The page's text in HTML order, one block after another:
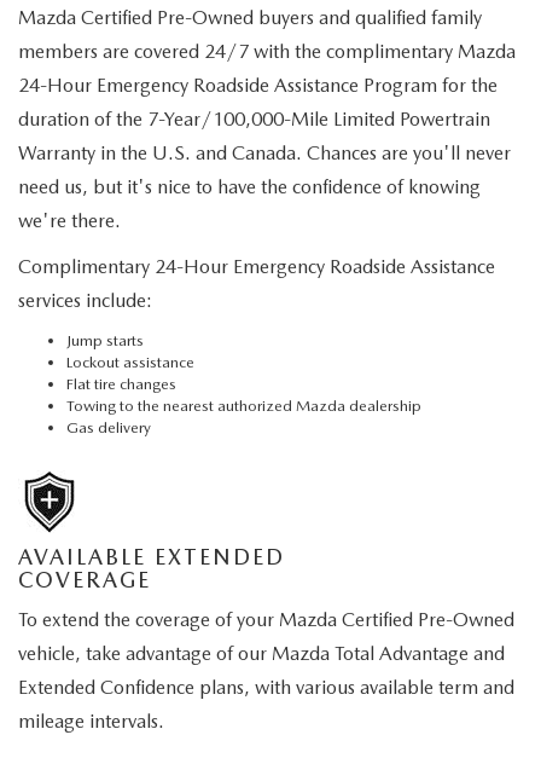
Mazda Certified Pre-Owned buyers and qualified family
members are covered 24/7 with the complimentary Mazda
24-Hour Emergency Roadside Assistance Program for the
duration of the 7-Year/100,000-Mile Limited Powertrain
Warranty in the U.S. and Canada. Chances are you'll never
need us, but it's nice to have the confidence of knowing
we're there.
Complimentary 24-Hour Emergency Roadside Assistance
services include:
Jump starts
Lockout assistance
Flat tire changes
Towing to the nearest authorized Mazda dealership
Gas delivery
AVAILABLE EXTENDED
COVERAGE
To extend the coverage of your Mazda Certified Pre-Owned
vehicle, take advantage of our Mazda Total Advantage and
Extended Confidence plans, with various available term and
mileage intervals.